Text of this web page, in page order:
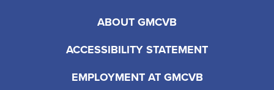
ABOUT GMCVB
ACCESSIBILITY STATEMENT
EMPLOYMENT AT GMCVB